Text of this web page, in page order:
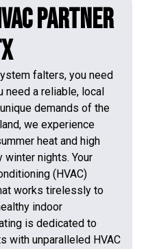
Partner
falters, you need
need a reliable, local
demands of the
we experience
heat and high
nights. Your
(HVAC)
works tirelessly to
indoor
is dedicated to
with unparalleled HVAC